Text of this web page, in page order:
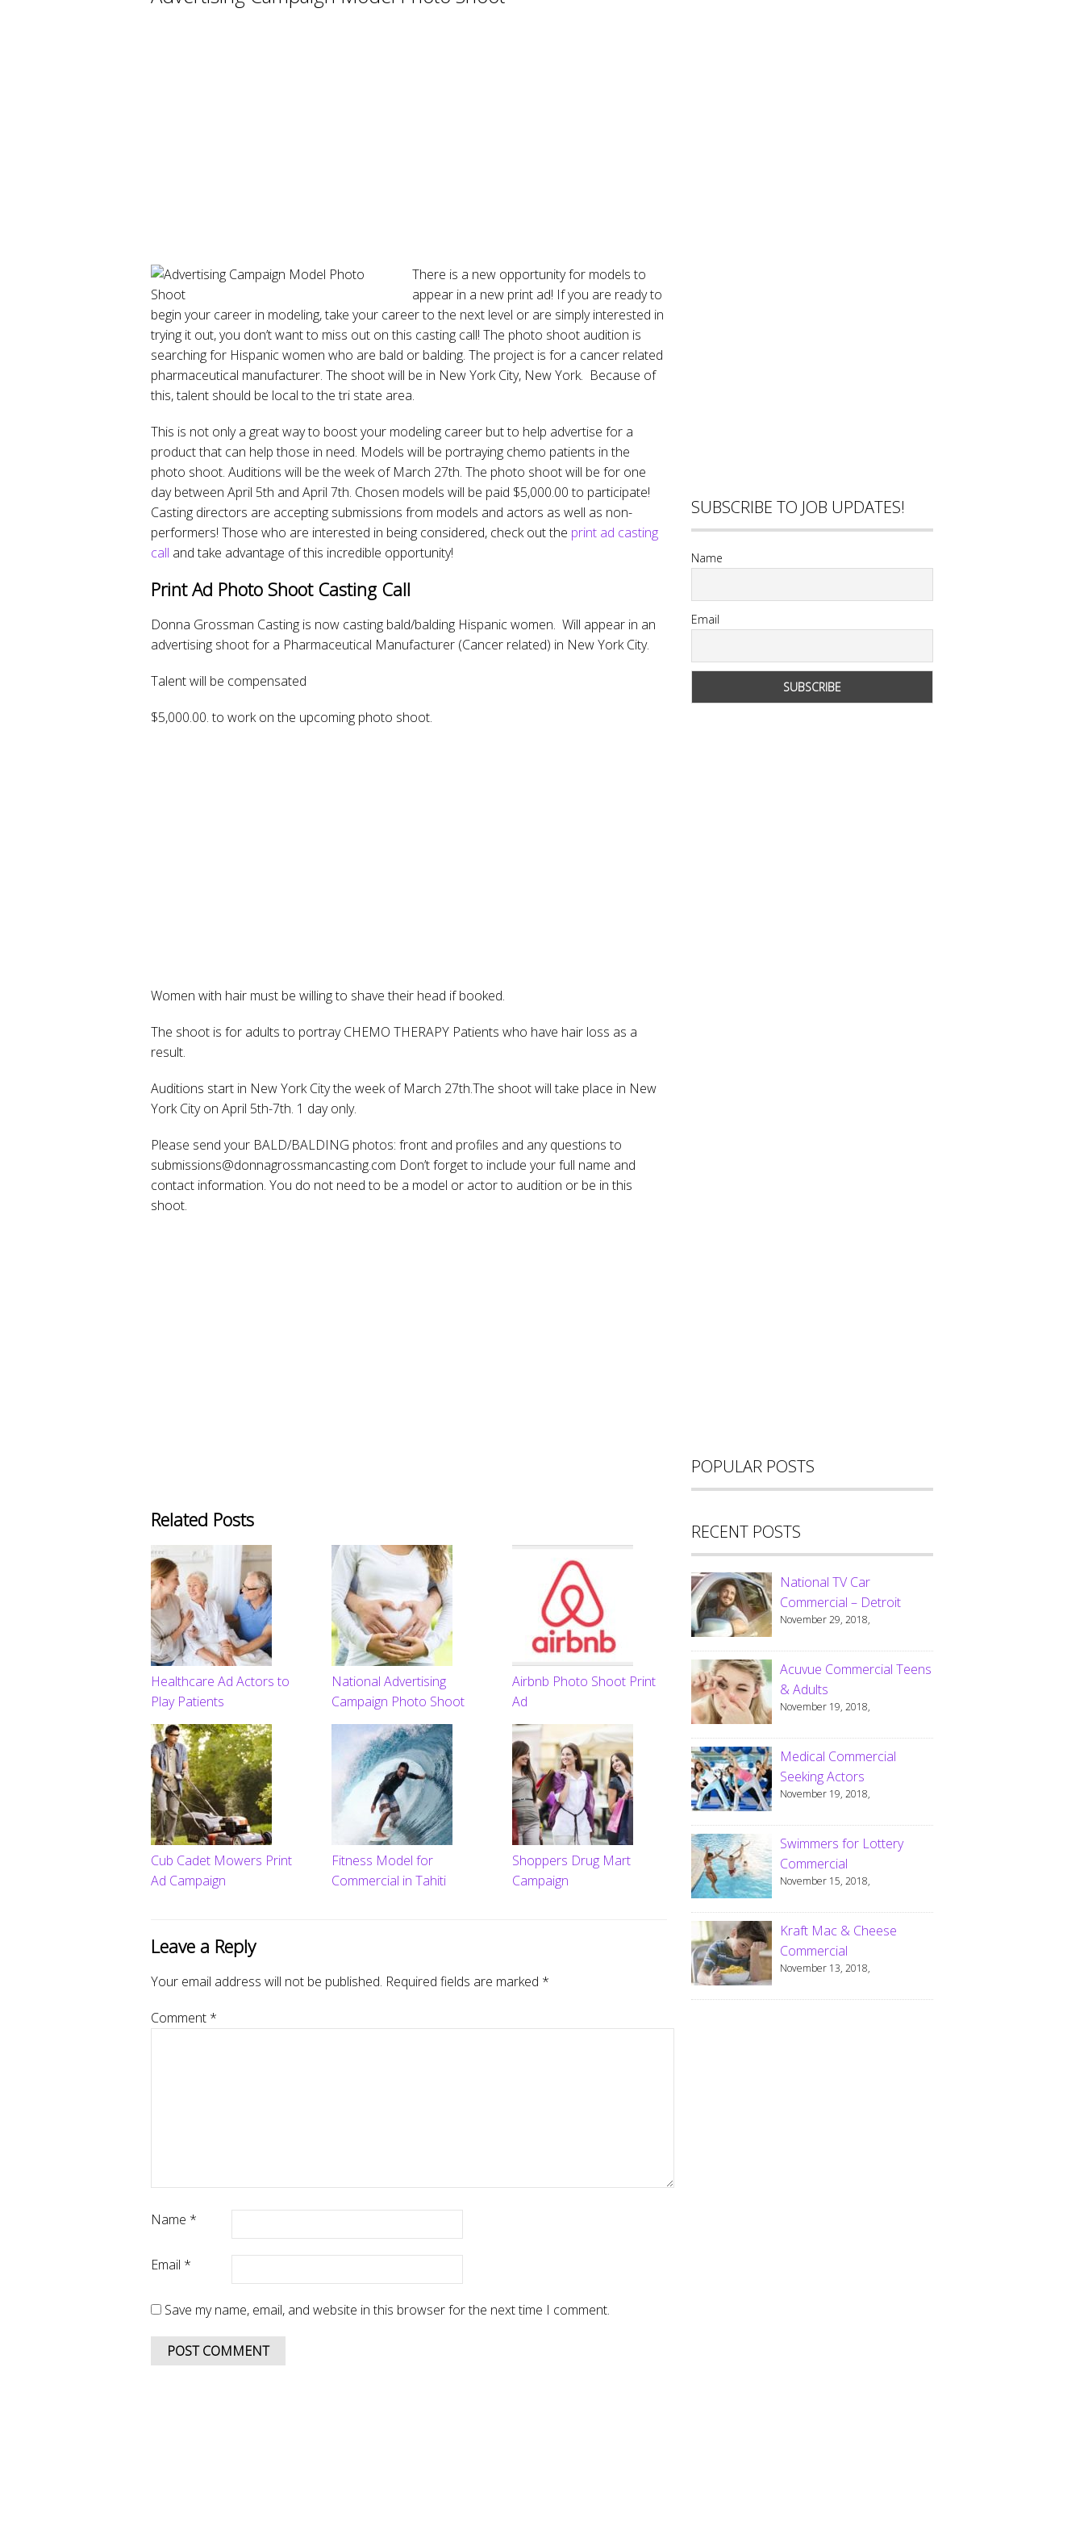
There is a new opportunity for models to
appear in a new print ad! If you are ready to
begin your career in modeling, take your career to the next level or are simply interested in
trying it out, you don’t want to miss out on this casting call! The photo shoot audition is
searching for Hispanic women who are bald or balding. The project is for a cancer related
pharmaceutical manufacturer. The shoot will be in New York City, New York. Because of
this, talent should be local to the tri state area.
This is not only a great way to boost your modeling career but to help advertise for a
product that can help those in need. Models will be portraying chemo patients in the
photo shoot. Auditions will be the week of March 27th. The photo shoot will be for one
day between April 5th and April 7th. Chosen models will be paid $5,000.00 to participate!
Casting directors are accepting submissions from models and actors as well as non-
performers! Those who are interested in being considered, check out the print ad casting
call and take advantage of this incredible opportunity!
Print Ad Photo Shoot Casting Call
Donna Grossman Casting is now casting bald/balding Hispanic women. Will appear in an
advertising shoot for a Pharmaceutical Manufacturer (Cancer related) in New York City.
Talent will be compensated
$5,000.00. to work on the upcoming photo shoot.
Women with hair must be willing to shave their head if booked.
The shoot is for adults to portray CHEMO THERAPY Patients who have hair loss as a
result.
Auditions start in New York City the week of March 27th.The shoot will take place in New
York City on April 5th-7th. 1 day only.
Please send your BALD/BALDING photos: front and profiles and any questions to
submissions@donnagrossmancasting.com Don’t forget to include your full name and
contact information. You do not need to be a model or actor to audition or be in this
shoot.
Related Posts
Healthcare Ad Actors to
Play Patients
National Advertising
Campaign Photo Shoot
Airbnb Photo Shoot Print
Ad
Cub Cadet Mowers Print
Ad Campaign
Fitness Model for
Commercial in Tahiti
Shoppers Drug Mart
Campaign
Leave a Reply
Your email address will not be published. Required fields are marked *
Comment *
Name *
Email *
Save my name, email, and website in this browser for the next time I comment.
SUBSCRIBE TO JOB UPDATES!
Name
Email
POPULAR POSTS
RECENT POSTS
National TV Car
Commercial – Detroit
November 29, 2018,
Acuvue Commercial Teens
& Adults
November 19, 2018,
Medical Commercial
Seeking Actors
November 19, 2018,
Swimmers for Lottery
Commercial
November 15, 2018,
Kraft Mac & Cheese
Commercial
November 13, 2018,